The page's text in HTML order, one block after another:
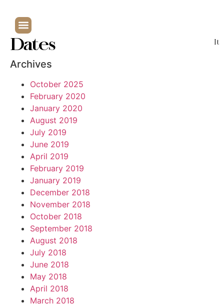
Dates
Archives
October 2025
February 2020
January 2020
August 2019
July 2019
June 2019
April 2019
February 2019
January 2019
December 2018
November 2018
October 2018
September 2018
August 2018
July 2018
June 2018
May 2018
April 2018
March 2018
It